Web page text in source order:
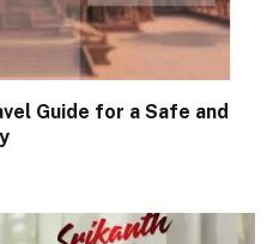
Guide for a Safe and